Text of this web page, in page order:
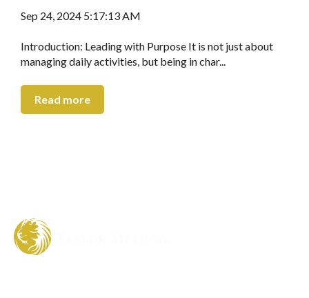
Sep 24, 2024 5:17:13 AM
Introduction: Leading with Purpose It is not just about
managing daily activities, but being in char...
Read more